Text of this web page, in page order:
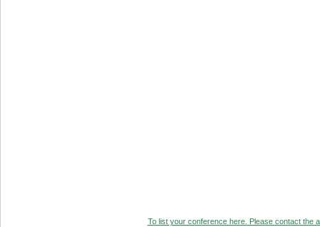
To list your conference here. Please contact the